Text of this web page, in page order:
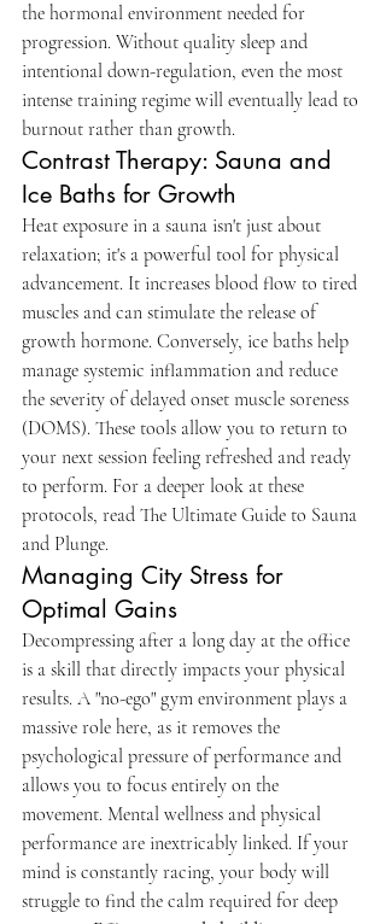
the hormonal environment needed for
progression. Without quality sleep and
intentional down-regulation, even the most
intense training regime will eventually lead to
burnout rather than growth.
Contrast Therapy: Sauna and
Ice Baths for Growth
Heat exposure in a sauna isn't just about
relaxation; it's a powerful tool for physical
advancement. It increases blood flow to tired
muscles and can stimulate the release of
growth hormone. Conversely, ice baths help
manage systemic inflammation and reduce
the severity of delayed onset muscle soreness
(DOMS). These tools allow you to return to
your next session feeling refreshed and ready
to perform. For a deeper look at these
protocols, read The Ultimate Guide to Sauna
and Plunge.
Managing City Stress for
Optimal Gains
Decompressing after a long day at the office
is a skill that directly impacts your physical
results. A "no-ego" gym environment plays a
massive role here, as it removes the
psychological pressure of performance and
allows you to focus entirely on the
movement. Mental wellness and physical
performance are inextricably linked. If your
mind is constantly racing, your body will
struggle to find the calm required for deep